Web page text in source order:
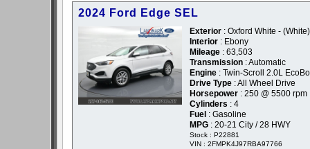
2024 Ford Edge SEL
Exterior : Oxford White - (White)
Interior : Ebony
Mileage : 63,503
Transmission : Automatic
Engine : Twin-Scroll 2.0L
Drive Type : All Wheel Drive
Horsepower : 250 @ 5500 rpm
Cylinders : 4
Fuel : Gasoline
MPG : 20-21 City / 28 HWY
Stock : P22881
VIN : 2FMPK4J97RBA97766